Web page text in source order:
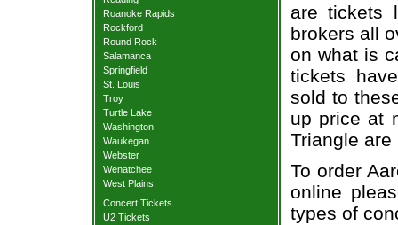
Roanoke Rapids
Rockford
Round Rock
Salamanca
Springfield
St. Louis
Troy
Turtle Lake
Washington
Waukegan
Webster
Wenatchee
West Plains
Concert Tickets
U2 Tickets
are tickets
brokers all
on what is
tickets
sold to
up price at
Triangle
To order
online
types of